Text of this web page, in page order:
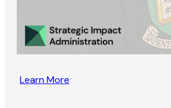
Learn More